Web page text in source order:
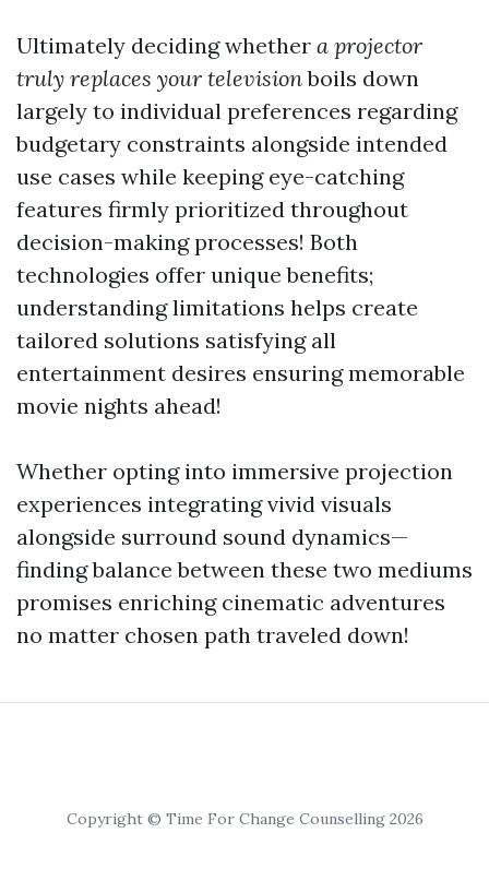
Ultimately deciding whether a projector
truly replaces your televisionboils down
largely to individual preferences regarding
budgetary constraints alongside intended
use cases while keeping eye-catching
features firmly prioritized throughout
decision-making processes! Both
technologies offer unique benefits;
understanding limitations helps create
tailored solutions satisfying all
entertainment desires ensuring memorable
movie nights ahead!
Whether opting into immersive projection
experiences integrating vivid visuals
alongside surround sound dynamics—
finding balance between these two mediums
promises enriching cinematic adventures
no matter chosen path traveled down!
Copyright © Time For Change Counselling 2026